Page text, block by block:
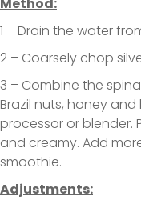
1 – Drain the water
2 – Coarsely chop
3 – Combine the
Brazil nuts, honey
processor or blender.
and creamy. Add
smoothie.
Adjustments: